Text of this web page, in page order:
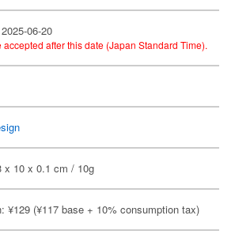
06-20
after this date (Japan Standard Time).
x 10 x 0.1 cm / 10g
¥129 (¥117 base + 10% consumption tax)